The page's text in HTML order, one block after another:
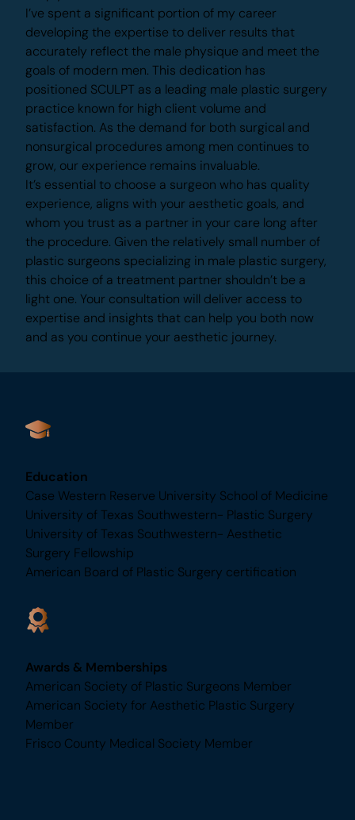
I’ve spent a significant portion of my career
developing the expertise to deliver results that
accurately reflect the male physique and meet
the goals of modern men. This dedication has
positioned SCULPT as a leading male plastic
surgery practice known for high client volume and
satisfaction. As the demand for both surgical and
nonsurgical procedures among men continues to
grow, our experience remains invaluable.
It’s essential to choose a surgeon who has quality
experience, aligns with your aesthetic goals, and
whom you trust as a partner in your care long after
the procedure. Given the relatively small number
of plastic surgeons specializing in male plastic
surgery, this choice of a treatment partner
shouldn’t be a light one. Your consultation will
deliver access to expertise and insights that can
help you both now and as you continue your
Education
Case Western Reserve University School of
Medicine
University of Texas Southwestern- Plastic Surgery
University of Texas Southwestern- Aesthetic
American Board of Plastic Surgery certification
Awards & Memberships
American Society of Plastic Surgeons Member
American Society for Aesthetic Plastic Surgery
Make Yourself Impossible to Ignore
Don’t head out before trying our
treatment planning tool so our
experts can start planning your
unique solution.